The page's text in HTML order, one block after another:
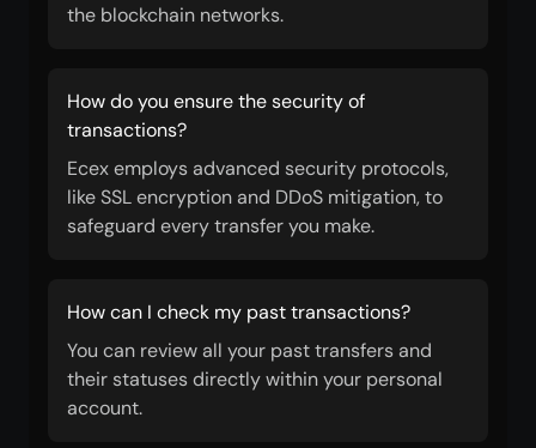
the blockchain networks.
How do you ensure the security of
transactions?
Ecex employs advanced security protocols,
like SSL encryption and DDoS mitigation, to
safeguard every transfer you make.
How can I check my past transactions?
You can review all your past transfers and
their statuses directly within your personal
account.